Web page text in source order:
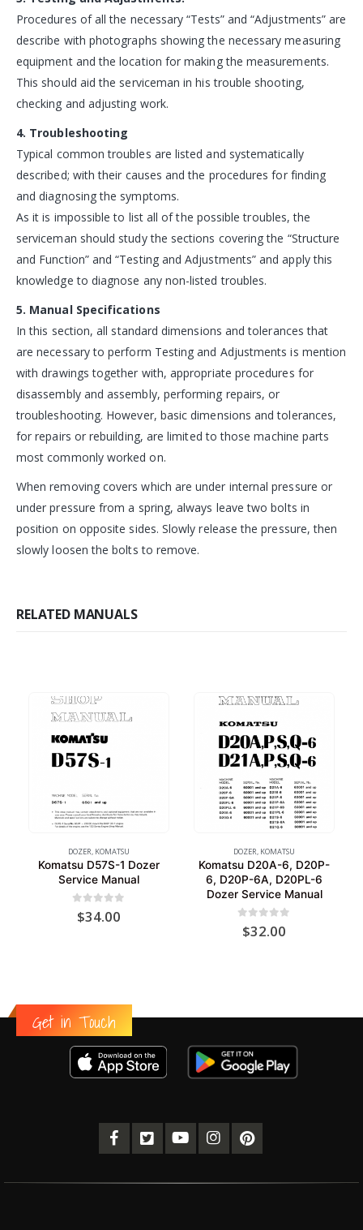
Procedures of all the necessary “Tests” and “Adjustments” are
describe with photographs showing the necessary measuring
equipment and the location for making the measurements.
This should aid the serviceman in his trouble shooting,
checking and adjusting work.
4. Troubleshooting
Typical common troubles are listed and systematically
described; with their causes and the procedures for finding
and diagnosing the symptoms.
As it is impossible to list all of the possible troubles, the
serviceman should study the sections covering the “Structure
and Function” and “Testing and Adjustments” and apply this
knowledge to diagnose any non-listed troubles.
5. Manual Specifications
In this section, all standard dimensions and tolerances that
are necessary to perform Testing and Adjustments is mention
with drawings together with, appropriate procedures for
disassembly and assembly, performing repairs, or
troubleshooting. However, basic dimensions and tolerances,
for repairs or rebuilding, are limited to those machine parts
most commonly worked on.
When removing covers which are under internal pressure or
under pressure from a spring, always leave two bolts in
position on opposite sides. Slowly release the pressure, then
slowly loosen the bolts to remove.
RELATED MANUALS
DOZER, KOMATSU
Komatsu D57S-1 Dozer
Service Manual
out of 5
$34.00
DOZER, KOMATSU
Komatsu D20A-6, D20P-
6, D20P-6A, D20PL-6
Dozer Service Manual
out of 5
$32.00
Get in Touch